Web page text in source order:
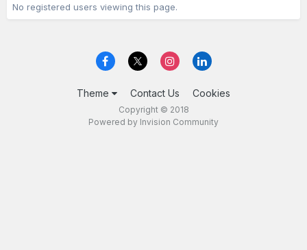
No registered users viewing this page.
Theme Contact Us Cookies
Copyright © 2018
Powered by Invision Community